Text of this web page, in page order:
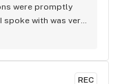
were promptly
spoke with was very
for my needs and
REC